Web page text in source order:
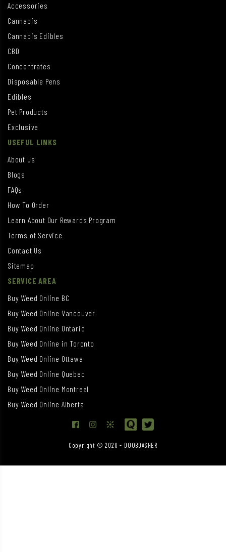
Accessories
Cannabis
Cannabis Edibles
CBD
Concentrates
Disposable Pens
Edibles
Pet Products
Exclusive
USEFUL LINKS
About Us
Blogs
FAQs
How To Order
Learn About Our Rewards Program
Terms of Service
Contact Us
Sitemap
SERVICE AREA
Buy Weed Online BC
Buy Weed Online Vancouver
Buy Weed Online Ontario
Buy Weed Online in Toronto
Buy Weed Online Ottawa
Buy Weed Online Quebec
Buy Weed Online Montreal
Buy Weed Online Alberta
Copyright © 2020 - DOOBDASHER